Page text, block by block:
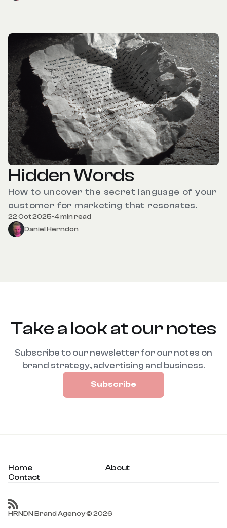
Hidden Words
How to uncover the secret language of your
customer for marketing that resonates.
22 Oct 2025•4 min read
Daniel Herndon
Take a look at our notes
Subscribe to our newsletter for our notes on
brand strategy, advertising and business.
Subscribe
Home
About
Contact
HRNDN Brand Agency © 2026